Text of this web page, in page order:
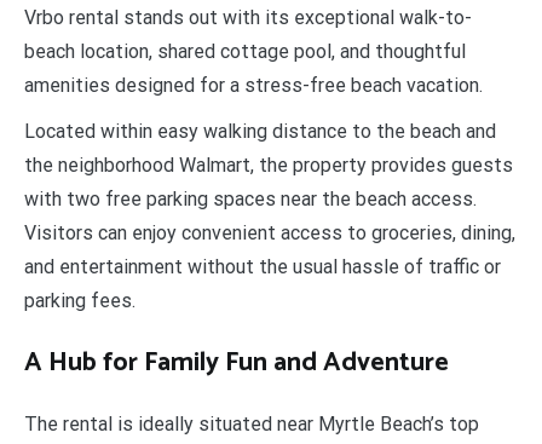
Vrbo rental stands out with its exceptional walk-to-
beach location, shared cottage pool, and thoughtful
amenities designed for a stress-free beach vacation.
Located within easy walking distance to the beach and
the neighborhood Walmart, the property provides guests
with two free parking spaces near the beach access.
Visitors can enjoy convenient access to groceries, dining,
and entertainment without the usual hassle of traffic or
parking fees.
A Hub for Family Fun and Adventure
The rental is ideally situated near Myrtle Beach’s top